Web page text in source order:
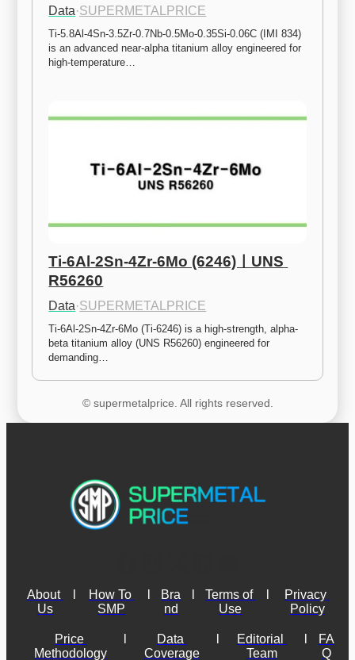
Data·SUPERMETALPRICE
Ti-5.8Al-4Sn-3.5Zr-0.7Nb-0.5Mo-0.35Si-0.06C (IMI 834)
is an advanced near-alpha titanium alloy engineered for
high-temperature…
Ti-6Al-2Sn-4Zr-6Mo (6246)ㅣUNS
R56260
Data·SUPERMETALPRICE
Ti-6Al-2Sn-4Zr-6Mo (Ti-6246) is a high-strength, alpha-
beta titanium alloy (UNS R56260) engineered for
demanding…
© supermetalprice. All rights reserved.
About
Us
How To
SMP
Bra
nd
Terms of
Use
Privacy
Policy
Price
Methodology
Data
Coverage
Editorial
Team
FA
Q